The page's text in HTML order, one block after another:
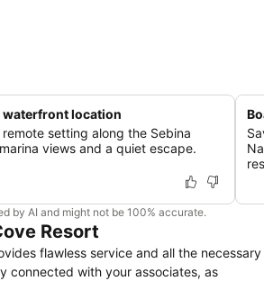
waterfront location
setting along the Sebina
views and a quiet escape.
by AI and might not be 100% accurate.
Resort
flawless service and all the necessary
connected with your associates, as